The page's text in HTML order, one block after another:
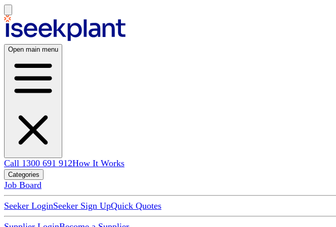
Open main menu
Call 1300 691 912How It Works
Categories
Job Board
Seeker LoginSeeker Sign UpQuick Quotes